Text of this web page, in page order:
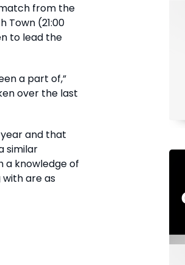
from the
Town (21:00
to lead the
a part of,”
over the last
and that
similar
a knowledge of
are as